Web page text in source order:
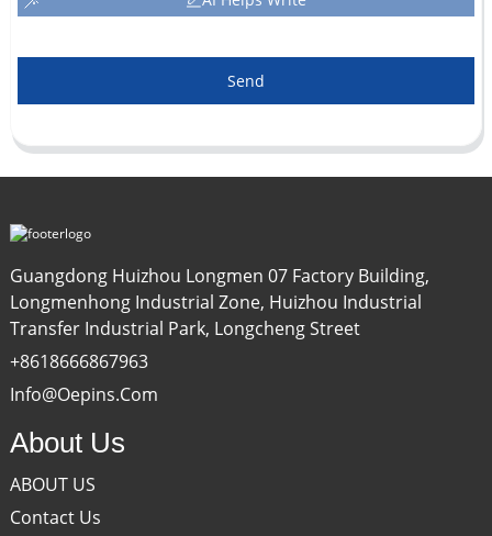
Send
Guangdong Huizhou Longmen 07 Factory Building,
Longmenhong Industrial Zone, Huizhou Industrial
Transfer Industrial Park, Longcheng Street
+8618666867963
Info@oepins.com
About Us
ABOUT US
Contact Us